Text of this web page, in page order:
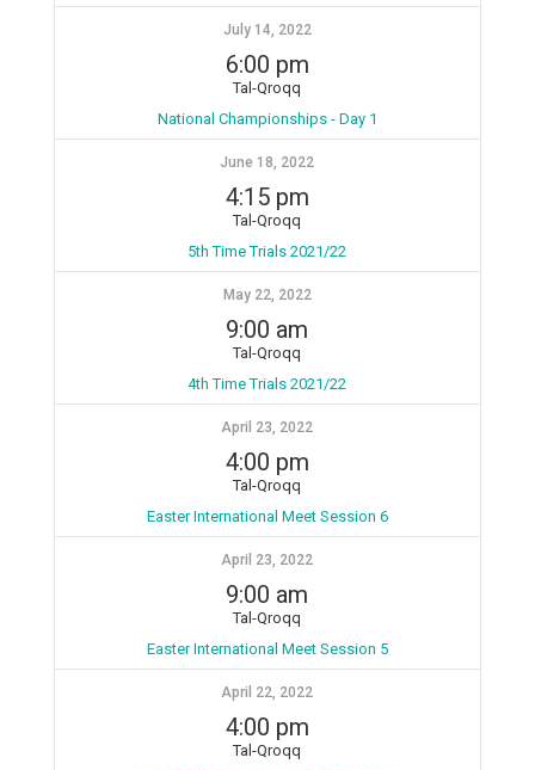
July 14, 2022
6:00 pm
Tal-Qroqq
National Championships - Day 1
June 18, 2022
4:15 pm
Tal-Qroqq
5th Time Trials 2021/22
May 22, 2022
9:00 am
Tal-Qroqq
4th Time Trials 2021/22
April 23, 2022
4:00 pm
Tal-Qroqq
Easter International Meet Session 6
April 23, 2022
9:00 am
Tal-Qroqq
Easter International Meet Session 5
April 22, 2022
4:00 pm
Tal-Qroqq